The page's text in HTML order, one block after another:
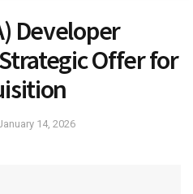
Developer
Offer for
14, 2026